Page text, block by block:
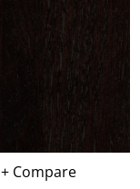
+ Compare